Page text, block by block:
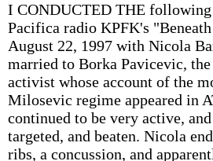
I CONDUCTED THE
Pacifica radio KPFK's
August 22, 1997 with Nicola
married to Borka Pavicevic,
activist whose account of the
Milosevic regime appeared in
continued to be very active, and
targeted, and beaten. Nicola
ribs, a concussion, and